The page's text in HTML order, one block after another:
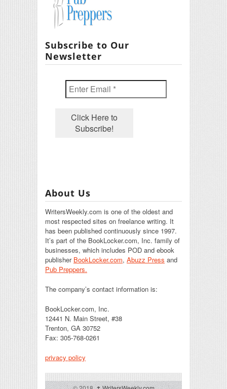
Subscribe to Our
Newsletter
About Us
WritersWeekly.com is one of the oldest and
most respected sites on freelance writing. It
has been published continuously since 1997.
It’s part of the BookLocker.com, Inc. family of
businesses, which includes POD and ebook
publisher BookLocker.com, Abuzz Press and
Pub Preppers.
The company’s contact information is:
BookLocker.com, Inc.
12441 N. Main Street, #38
Trenton, GA 30752
Fax: 305-768-0261
privacy policy